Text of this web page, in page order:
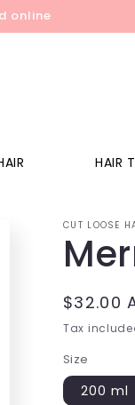
online
HAIR
CUT LOOSE
Regular
price
$32.00
Tax
Size
200 ml